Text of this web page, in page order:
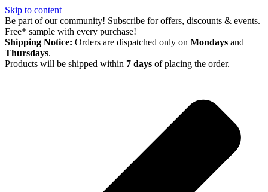
Skip to content
Be part of our community! Subscribe for offers, discounts & events.
Free* sample with every purchase!
Shipping Notice: Orders are dispatched only on Mondays and
Thursdays.
Products will be shipped within 7 days of placing the order.